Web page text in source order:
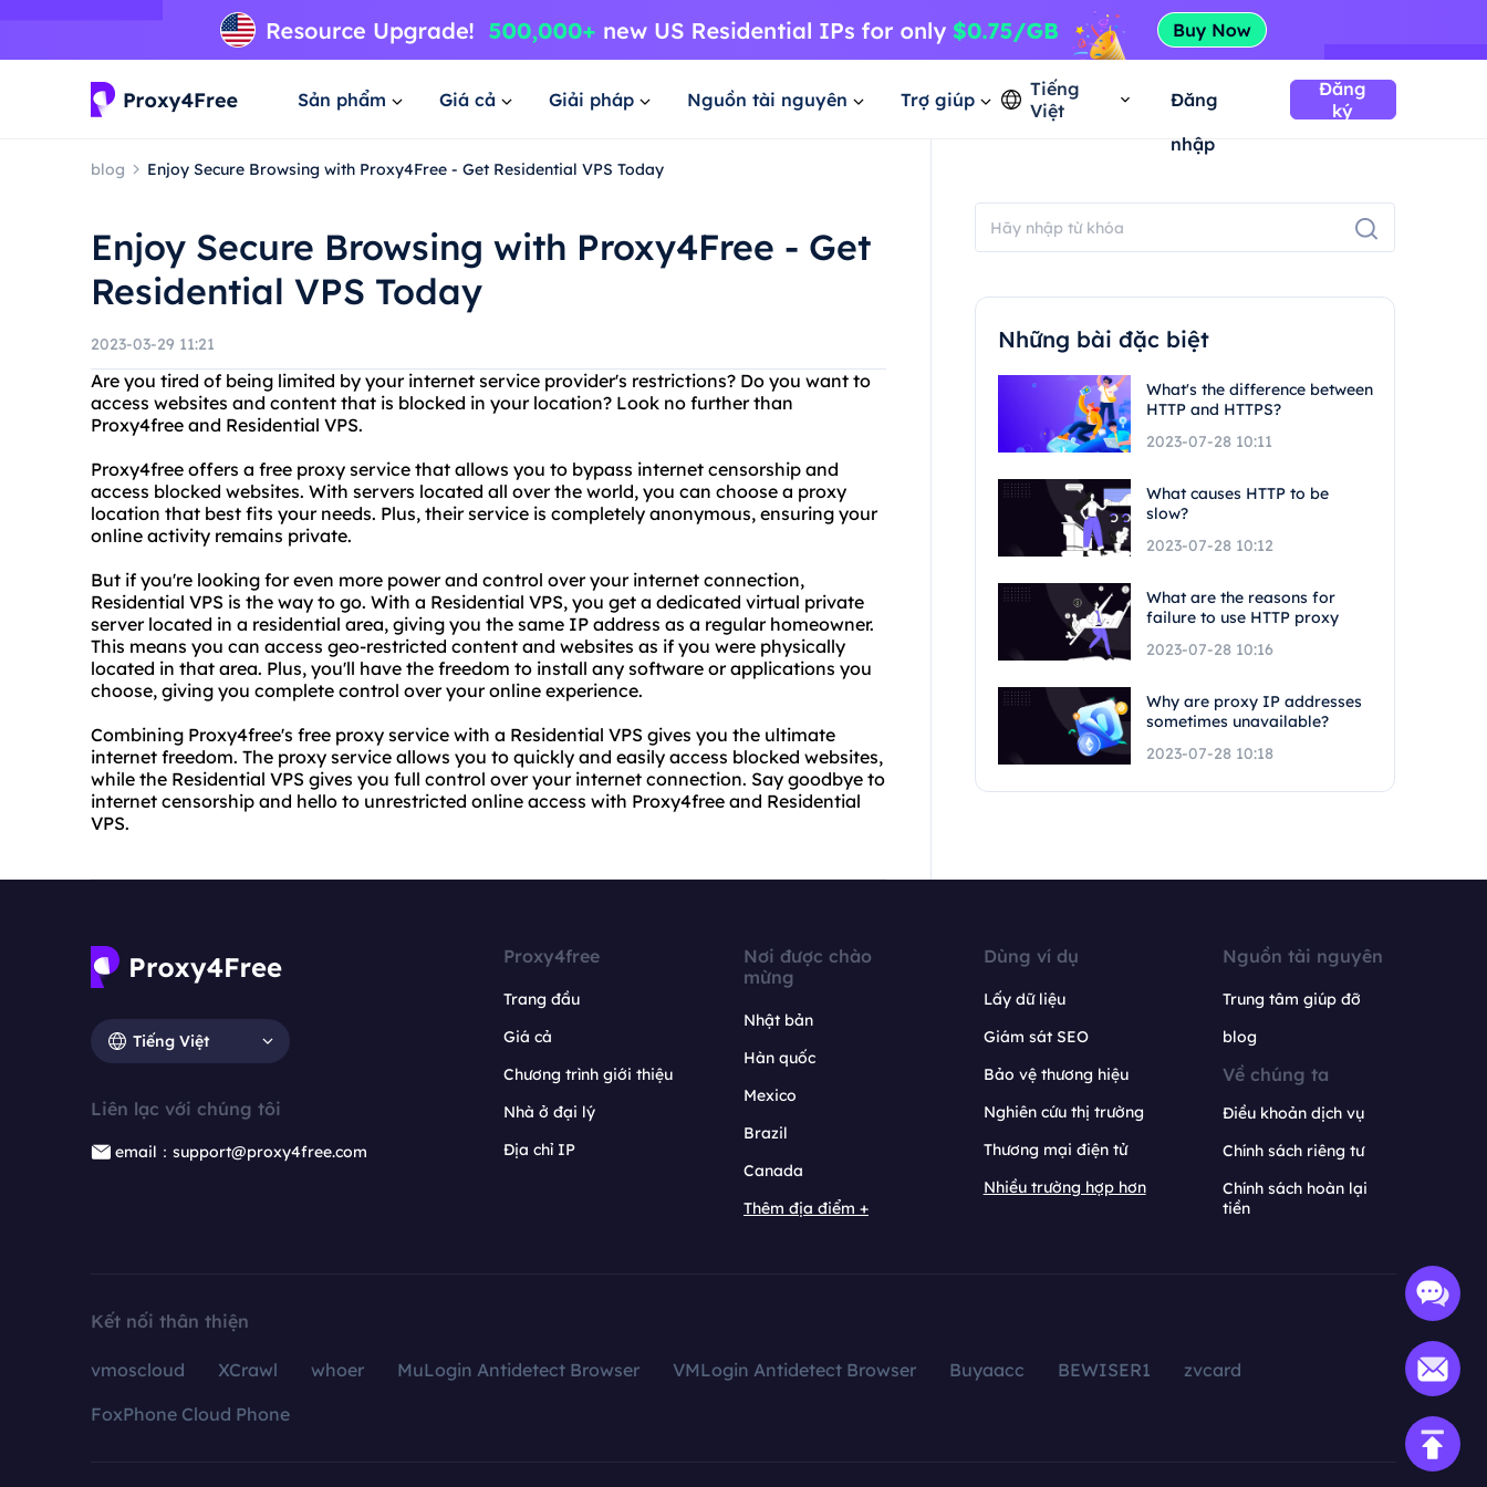
Sản phẩm Giá cả Giải pháp Nguồn tài nguyên Trợ giúp
Tiếng
Việt
Đăng
nhập
Đăng
ký
blog Enjoy Secure Browsing with Proxy4Free - Get Residential VPS Today
Enjoy Secure Browsing with Proxy4Free - Get
Residential VPS Today
2023-03-29 11:21
Are you tired of being limited by your internet service provider's restrictions? Do you want to
access websites and content that is blocked in your location? Look no further than
Proxy4free and Residential VPS.
Proxy4free offers a free proxy service that allows you to bypass internet censorship and
access blocked websites. With servers located all over the world, you can choose a proxy
location that best fits your needs. Plus, their service is completely anonymous, ensuring your
online activity remains private.
But if you're looking for even more power and control over your internet connection,
Residential VPS is the way to go. With a Residential VPS, you get a dedicated virtual private
server located in a residential area, giving you the same IP address as a regular homeowner.
This means you can access geo-restricted content and websites as if you were physically
located in that area. Plus, you'll have the freedom to install any software or applications you
choose, giving you complete control over your online experience.
Combining Proxy4free's free proxy service with a Residential VPS gives you the ultimate
internet freedom. The proxy service allows you to quickly and easily access blocked websites,
while the Residential VPS gives you full control over your internet connection. Say goodbye to
internet censorship and hello to unrestricted online access with Proxy4free and Residential
VPS.
Những bài đặc biệt
What's the difference between
HTTP and HTTPS?
2023-07-28 10:11
What causes HTTP to be
slow?
2023-07-28 10:12
What are the reasons for
failure to use HTTP proxy
2023-07-28 10:16
Why are proxy IP addresses
sometimes unavailable?
2023-07-28 10:18
Tiếng Việt
Liên lạc với chúng tôi
email：support@proxy4free.com
Proxy4free
Trang đầu
Giá cả
Chương trình giới thiệu
Nhà ở đại lý
Địa chỉ IP
Nơi được chào
mừng
Nhật bản
Hàn quốc
Mexico
Brazil
Canada
Thêm địa điểm +
Dùng ví dụ
Lấy dữ liệu
Giám sát SEO
Bảo vệ thương hiệu
Nghiên cứu thị trường
Thương mại điện tử
Nhiều trường hợp hơn
Nguồn tài nguyên
Trung tâm giúp đỡ
blog
Về chúng ta
Điều khoản dịch vụ
Chính sách riêng tư
Chính sách hoàn lại
tiền
Kết nối thân thiện
vmoscloud XCrawl whoer MuLogin Antidetect Browser VMLogin Antidetect Browser Buyaacc BEWISER1
zvcard
FoxPhone Cloud Phone